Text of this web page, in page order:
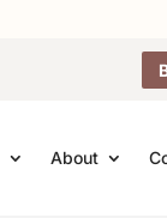
About